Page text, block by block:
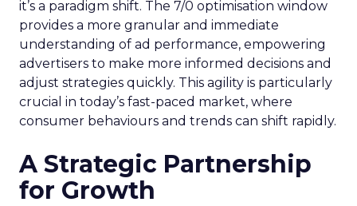
it’s a paradigm shift. The 7/0 optimisation window
provides a more granular and immediate
understanding of ad performance, empowering
advertisers to make more informed decisions and
adjust strategies quickly. This agility is particularly
crucial in today’s fast-paced market, where
consumer behaviours and trends can shift rapidly.
A Strategic Partnership
for Growth